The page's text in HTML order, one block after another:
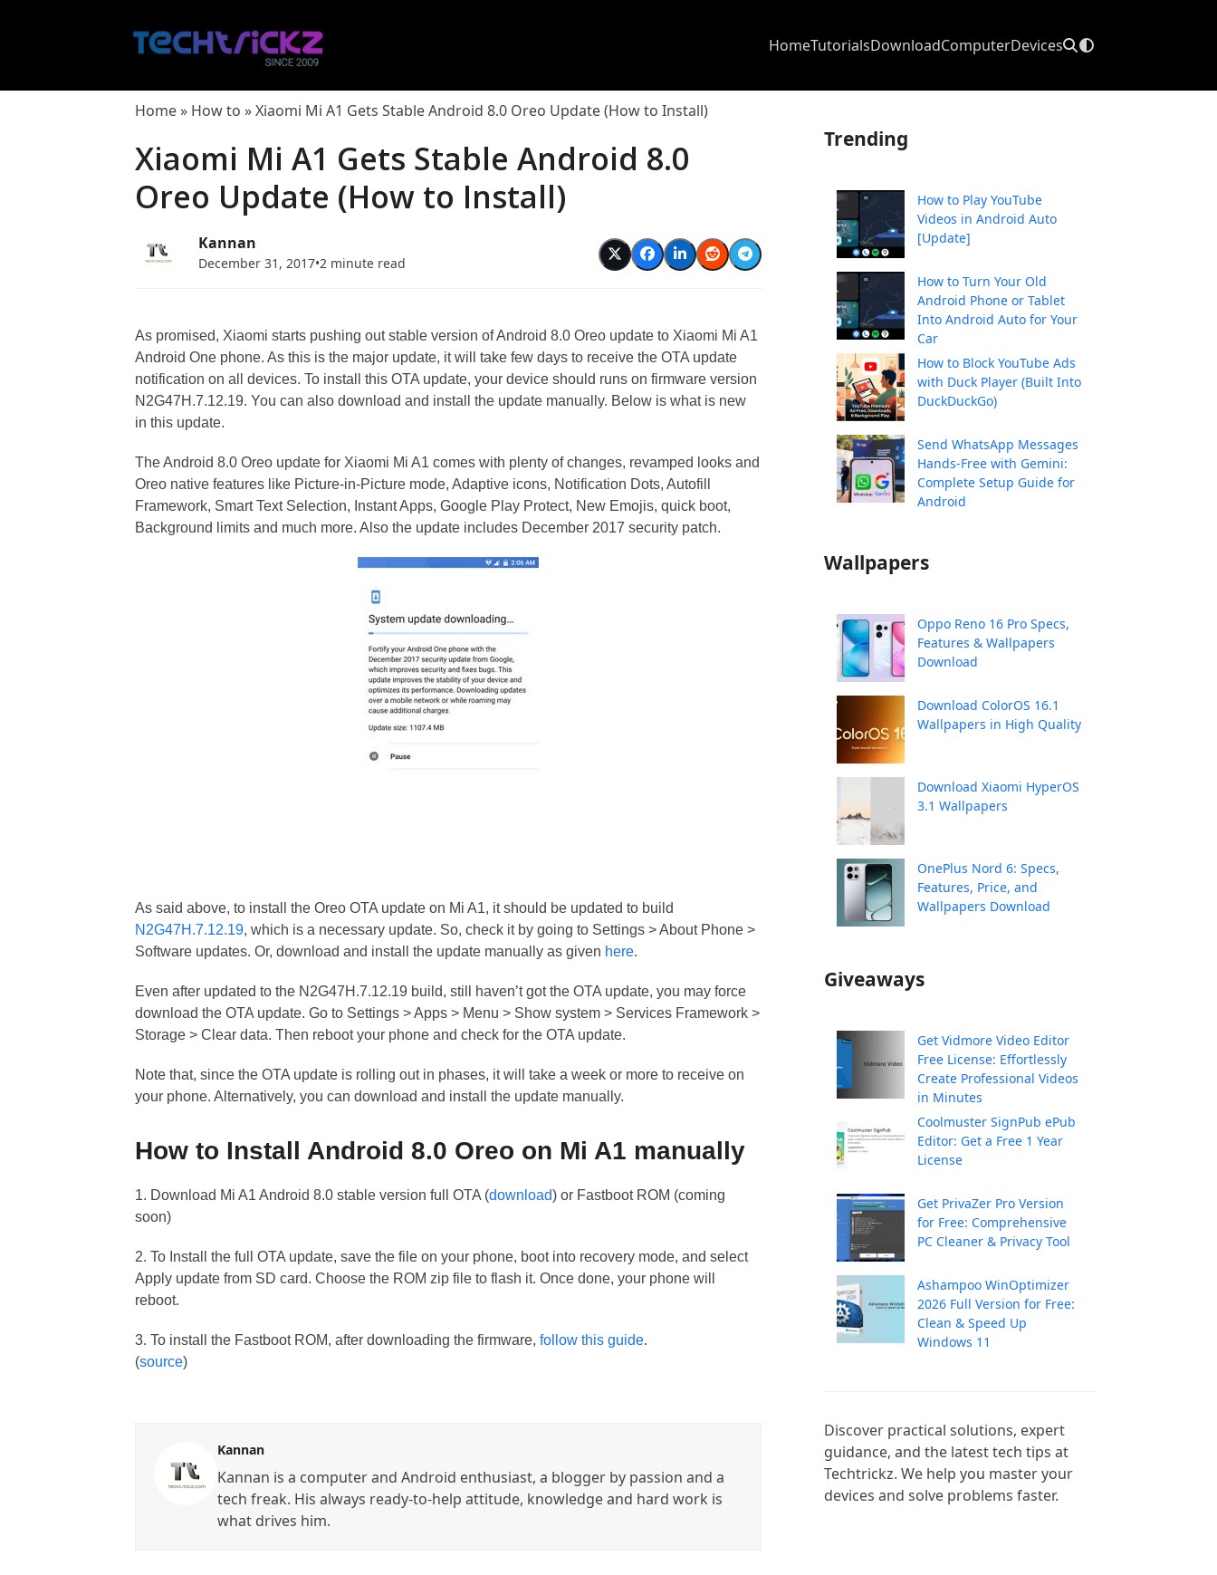
HomeTutorialsDownloadComputerDevices
Home» How to »Xiaomi Mi A1 Gets Stable Android 8.0 Oreo Update (How to Install)
Xiaomi Mi A1 Gets Stable Android 8.0
Oreo Update (How to Install)
Kannan
December 31, 2017•2 minute read
As promised, Xiaomi starts pushing out stable version of Android 8.0 Oreo update to Xiaomi Mi A1
Android One phone. As this is the major update, it will take few days to receive the OTA update
notification on all devices. To install this OTA update, your device should runs on firmware version
N2G47H.7.12.19. You can also download and install the update manually. Below is what is new
in this update.
The Android 8.0 Oreo update for Xiaomi Mi A1 comes with plenty of changes, revamped looks and
Oreo native features like Picture-in-Picture mode, Adaptive icons, Notification Dots, Autofill
Framework, Smart Text Selection, Instant Apps, Google Play Protect, New Emojis, quick boot,
Background limits and much more. Also the update includes December 2017 security patch.
As said above, to install the Oreo OTA update on Mi A1, it should be updated to build
N2G47H.7.12.19, which is a necessary update. So, check it by going to Settings > About Phone >
Software updates. Or, download and install the update manually as given here.
Even after updated to the N2G47H.7.12.19 build, still haven’t got the OTA update, you may force
download the OTA update. Go to Settings > Apps > Menu > Show system > Services Framework >
Storage > Clear data. Then reboot your phone and check for the OTA update.
Note that, since the OTA update is rolling out in phases, it will take a week or more to receive on
your phone. Alternatively, you can download and install the update manually.
How to Install Android 8.0 Oreo on Mi A1 manually
1. Download Mi A1 Android 8.0 stable version full OTA (download) or Fastboot ROM (coming
soon)
2. To Install the full OTA update, save the file on your phone, boot into recovery mode, and select
Apply update from SD card. Choose the ROM zip file to flash it. Once done, your phone will
reboot.
3. To install the Fastboot ROM, after downloading the firmware,follow this guide.
(source)
Kannan
Kannan is a computer and Android enthusiast, a blogger by passion and a
tech freak. His always ready-to-help attitude, knowledge and hard work is
what drives him.
Trending
How to Play YouTube
Videos in Android Auto
[Update]
How to Turn Your Old
Android Phone or Tablet
Into Android Auto for Your
Car
How to Block YouTube Ads
with Duck Player (Built Into
DuckDuckGo)
Send WhatsApp Messages
Hands-Free with Gemini:
Complete Setup Guide for
Android
Wallpapers
Oppo Reno 16 Pro Specs,
Features & Wallpapers
Download
Download ColorOS 16.1
Wallpapers in High Quality
Download Xiaomi HyperOS
3.1 Wallpapers
OnePlus Nord 6: Specs,
Features, Price, and
Wallpapers Download
Giveaways
Get Vidmore Video Editor
Free License: Effortlessly
Create Professional Videos
in Minutes
Coolmuster SignPub ePub
Editor: Get a Free 1 Year
License
Get PrivaZer Pro Version
for Free: Comprehensive
PC Cleaner & Privacy Tool
Ashampoo WinOptimizer
2026 Full Version for Free:
Clean & Speed Up
Windows 11
Discover practical solutions, expert
guidance, and the latest tech tips at
Techtrickz. We help you master your
devices and solve problems faster.